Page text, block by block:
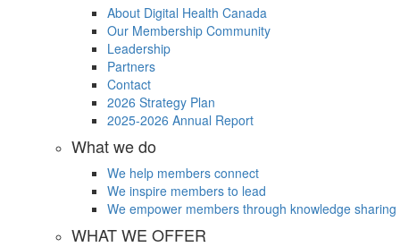
About Digital Health Canada
Our Membership Community
Leadership
Partners
Contact
2026 Strategy Plan
2025-2026 Annual Report
What we do
We help members connect
We inspire members to lead
We empower members through knowledge sharing
WHAT WE OFFER